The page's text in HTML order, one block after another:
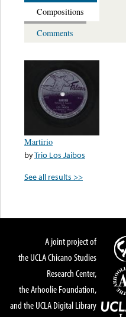
Compositions
Comments
Martirio
byTrio Los Jaibos
See all results >>
A joint project of
the UCLA Chicano Studies
Research Center,
the Arhoolie Foundation,
and the UCLA Digital Library